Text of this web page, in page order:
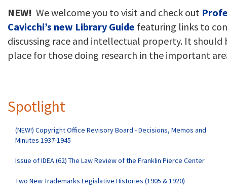
NEW! We welcome you to visit and check out
Cavicchi’s new Library Guide featuring links to
discussing race and intellectual property. It should
place for those doing research in the important
Spotlight
(NEW!) Copyright Office Revisory Board - Decisions, Memos and
Minutes 1937-1945
Issue of IDEA (62) The Law Review of the Franklin Pierce Center
Two New Trademarks Legislative Histories (1905 & 1920)